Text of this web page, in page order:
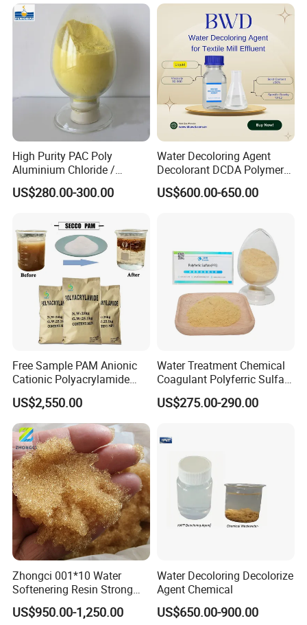
High Purity PAC Poly
Aluminium Chloride /
Polyaluminium Chloride
Flocculant for Drinking
US$280.00-300.00
Water Decoloring Agent
Decolorant DCDA Polymer
Bwd-01 for Textile and Dye
Industry Wastewater
US$600.00-650.00
Free Sample PAM Anionic
Cationic Polyacrylamide
Flocculant Polymer for
Water Treatment Chemicals
US$2,550.00
Water Treatment Chemical
Coagulant Polyferric Sulfate
Pfs for Waste Water
US$275.00-290.00
Zhongci 001*10 Water
Softenering Resin Strong
Acid Ion Exchange Resin-
Cation Exchange Resin
US$950.00-1,250.00
Water Decoloring Decolorize
Agent Chemical
US$650.00-900.00